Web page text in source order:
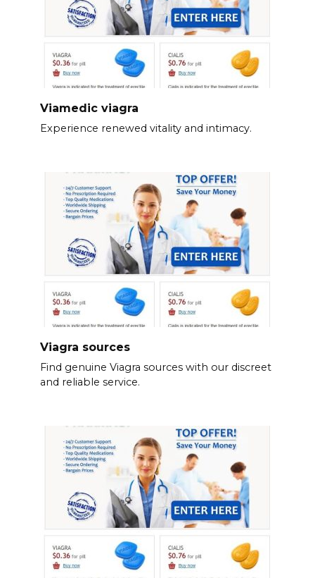
Viamedic viagra
Experience renewed vitality and intimacy.
Viagra sources
Find genuine Viagra sources with our discreet
and reliable service.